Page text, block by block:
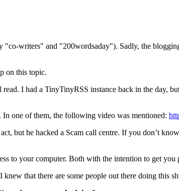
writers" and "200wordsaday"). Sadly, the
on this topic.
I had a TinyTinyRSS instance back in the day,
one of them, the following video was mentioned:
but he hacked a Scam call centre. If you don’t
to your computer. Both with the intention to get you
that there are some people out there doing this